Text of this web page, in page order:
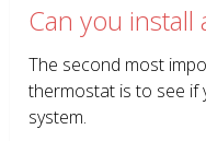
Can you
The second most
thermostat is to see
system.